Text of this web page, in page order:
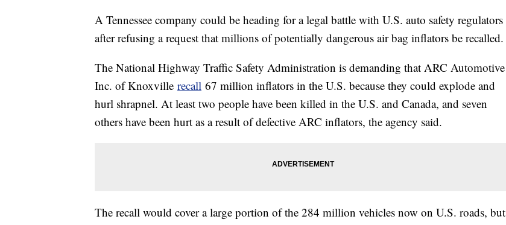
A Tennessee company could be heading for a legal battle with U.S. auto safety regulators
after refusing a request that millions of potentially dangerous air bag inflators be recalled.
The National Highway Traffic Safety Administration is demanding that ARC Automotive
Inc. of Knoxville recall 67 million inflators in the U.S. because they could explode and
hurl shrapnel. At least two people have been killed in the U.S. and Canada, and seven
others have been hurt as a result of defective ARC inflators, the agency said.
The recall would cover a large portion of the 284 million vehicles now on U.S. roads, but